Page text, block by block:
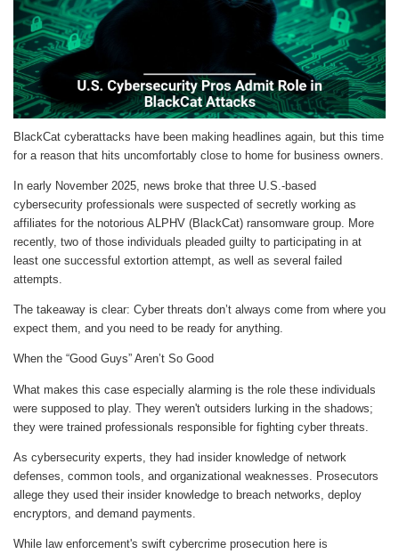
BlackCat cyberattacks have been making headlines again, but this time
for a reason that hits uncomfortably close to home for business owners.
In early November 2025, news broke that three U.S.-based
cybersecurity professionals were suspected of secretly working as
affiliates for the notorious ALPHV (BlackCat) ransomware group. More
recently, two of those individuals pleaded guilty to participating in at
least one successful extortion attempt, as well as several failed
attempts.
The takeaway is clear: Cyber threats don’t always come from where you
expect them, and you need to be ready for anything.
When the “Good Guys” Aren’t So Good
What makes this case especially alarming is the role these individuals
were supposed to play. They weren't outsiders lurking in the shadows;
they were trained professionals responsible for fighting cyber threats.
As cybersecurity experts, they had insider knowledge of network
defenses, common tools, and organizational weaknesses. Prosecutors
allege they used their insider knowledge to breach networks, deploy
encryptors, and demand payments.
While law enforcement's swift cybercrime prosecution here is